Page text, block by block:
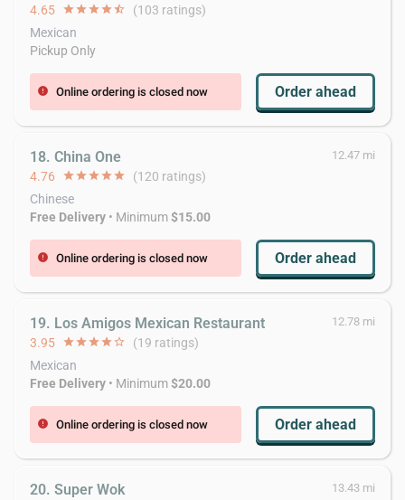
4.65 starstarstarstarstar_half (103 ratings)
Mexican
Pickup Only
error Online ordering is closed now Order ahead
18. China One 12.47 mi
4.76 starstarstarstarstar (120 ratings)
Chinese
Free Delivery • Minimum$15.00
error Online ordering is closed now Order ahead
19. Los Amigos Mexican Restaurant 12.78 mi
3.95 starstarstarstarstar_border (19 ratings)
Mexican
Free Delivery • Minimum$20.00
error Online ordering is closed now Order ahead
20. Super Wok 13.43 mi